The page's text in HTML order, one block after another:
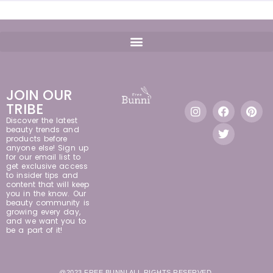
JOIN OUR
TRIBE
Discover the latest
beauty trends and
products before
anyone else! Sign up
for our email list to
get exclusive access
to insider tips and
content that will keep
you in the know. Our
beauty community is
growing every day,
and we want you to
be a part of it!